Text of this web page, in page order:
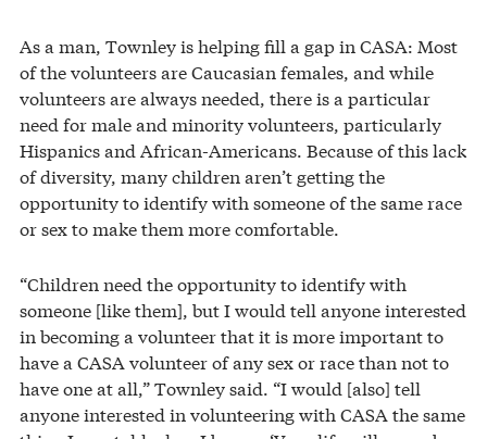
As a man, Townley is helping fill a gap in CASA: Most
of the volunteers are Caucasian females, and while
volunteers are always needed, there is a particular
need for male and minority volunteers, particularly
Hispanics and African-Americans. Because of this lack
of diversity, many children aren’t getting the
opportunity to identify with someone of the same race
or sex to make them more comfortable.
“Children need the opportunity to identify with
someone [like them], but I would tell anyone interested
in becoming a volunteer that it is more important to
have a CASA volunteer of any sex or race than not to
have one at all,” Townley said. “I would [also] tell
anyone interested in volunteering with CASA the same